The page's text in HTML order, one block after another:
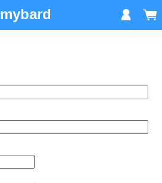
mybard